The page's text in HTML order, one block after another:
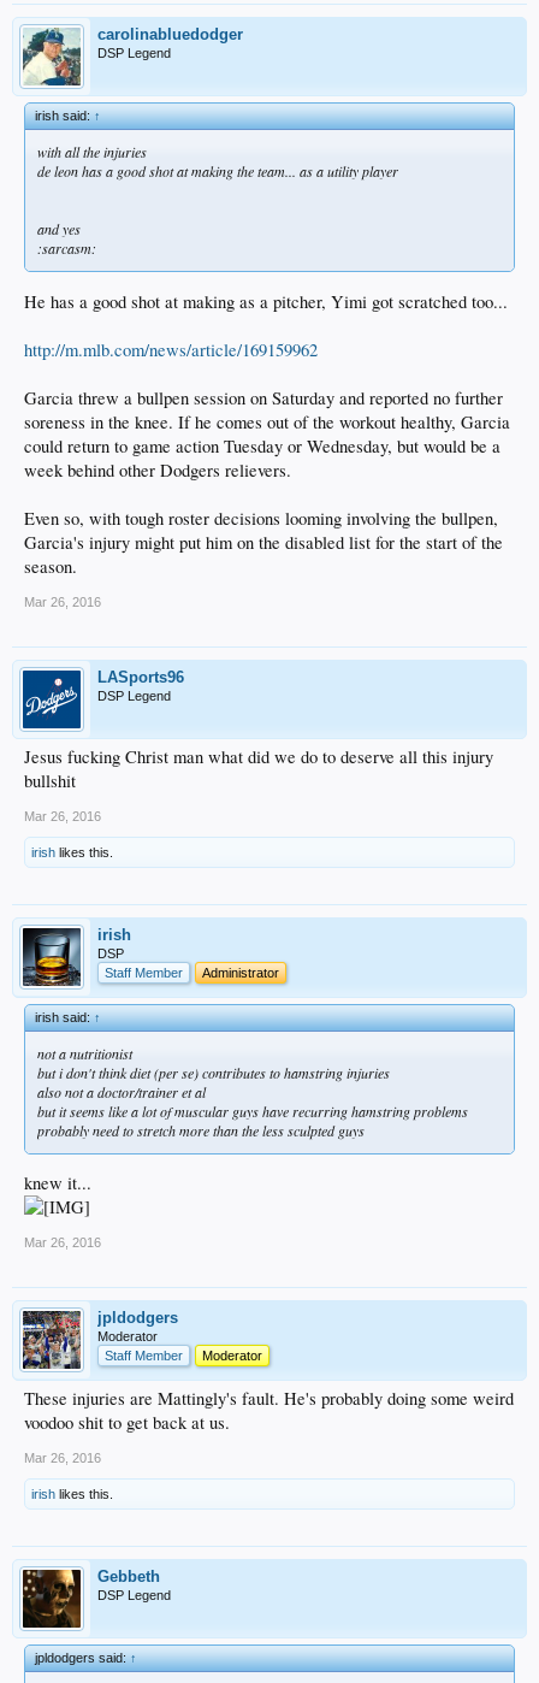
carolinabluedodger
DSP Legend
irish said:↑
with all the injuries
de leon has a good shot at making the team... as a utility player
and yes
:sarcasm:
He has a good shot at making as a pitcher, Yimi got scratched too...
http://m.mlb.com/news/article/169159962
Garcia threw a bullpen session on Saturday and reported no further
soreness in the knee. If he comes out of the workout healthy, Garcia
could return to game action Tuesday or Wednesday, but would be a
week behind other Dodgers relievers.
Even so, with tough roster decisions looming involving the bullpen,
Garcia's injury might put him on the disabled list for the start of the
season.
Mar 26, 2016
LASports96
DSP Legend
Jesus fucking Christ man what did we do to deserve all this injury
bullshit
Mar 26, 2016
irish likes this.
irish
DSP
Staff Member
Administrator
irish said:↑
not a nutritionist
but i don't think diet (per se) contributes to hamstring injuries
also not a doctor/trainer et al
but it seems like a lot of muscular guys have recurring hamstring problems
probably need to stretch more than the less sculpted guys
knew it...
Mar 26, 2016
jpldodgers
Moderator
Staff Member
Moderator
These injuries are Mattingly's fault. He's probably doing some weird
voodoo shit to get back at us.
Mar 26, 2016
irish likes this.
Gebbeth
DSP Legend
jpldodgers said:↑